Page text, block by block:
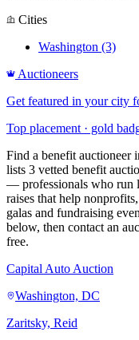
Cities
Washington (3)
Auctioneers
Get featured in your city
Top placement · gold
Find a benefit auctioneer
lists 3 vetted benefit
— professionals who run
raises that help
galas and fundraising
below, then contact an
free.
Capital Auto Auction
Washington, DC
Zaritsky, Reid